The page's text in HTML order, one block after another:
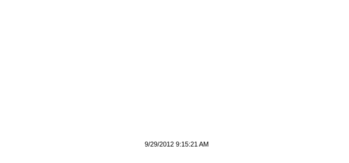
9/29/2012 9:15:21 AM